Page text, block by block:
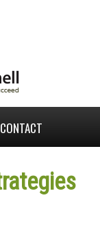
CONTACT